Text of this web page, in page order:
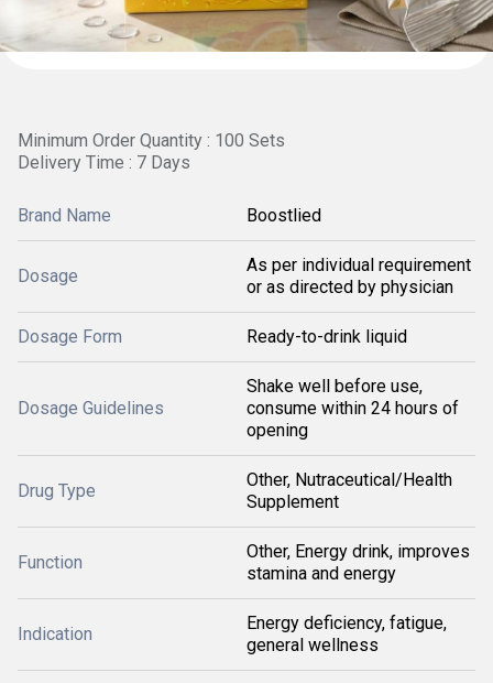
Minimum Order Quantity : 100 Sets
Delivery Time : 7 Days
Brand Name Boostlied
Dosage
As per individual requirement
or as directed by physician
Dosage Form Ready-to-drink liquid
Dosage Guidelines
Shake well before use,
consume within 24 hours of
opening
Drug Type
Other, Nutraceutical/Health
Supplement
Function
Other, Energy drink, improves
stamina and energy
Indication
Energy deficiency, fatigue,
general wellness